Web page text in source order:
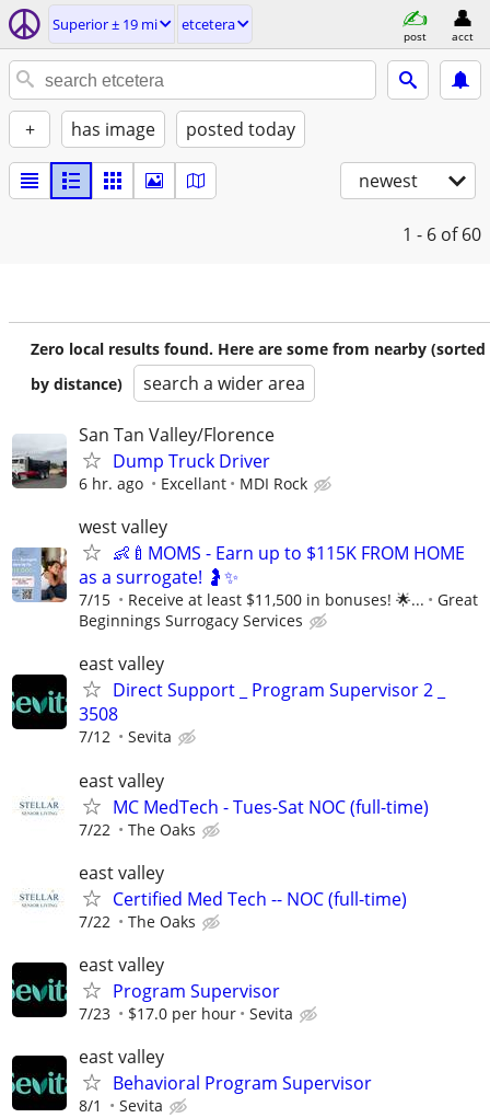
Superior ± 19 mi etcetera
post acct
+ has image posted today
newest
1 - 6 of 60
Zero local results found. Here are some from nearby (sorted
by distance)
search a wider area
San Tan Valley/Florence
Dump Truck Driver
6 hr. ago Excellant MDI Rock
west valley
👶🍼MOMS - Earn up to $115K FROM HOME
as a surrogate! 🤰✨
7/15 Receive at least $11,500 in bonuses! 🌟...
Great
Beginnings Surrogacy Services
east valley
Direct Support _ Program Supervisor 2 _
3508
7/12 Sevita
east valley
MC MedTech - Tues-Sat NOC (full-time)
7/22 The Oaks
east valley
Certified Med Tech -- NOC (full-time)
7/22 The Oaks
east valley
Program Supervisor
7/23 $17.0 per hour Sevita
east valley
Behavioral Program Supervisor
8/1 Sevita